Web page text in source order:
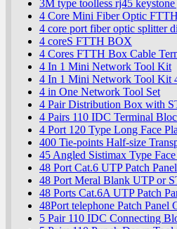
3M type toolless rj45
4 Core Mini Fiber Optic
4 core port fiber optic splitter
4 coreS FTTH BOX
4 Cores FTTH Box Cable
4 In 1 Mini Network Tool Kit
4 In 1 Mini Network Tool Kit
4 in One Network Tool Set
4 Pair Distribution Box with
4 Pairs 110 IDC Terminal
4 Port 120 Type Long Face
400 Tie-points Half-size
45 Angled Sistimax Type Face
48 Port Cat.6 UTP Patch Panel
48 Port Meral Blank UTP or
48 Ports Cat.6A UTP Patch
48Port telephone Patch
5 Pair 110 IDC Connecting